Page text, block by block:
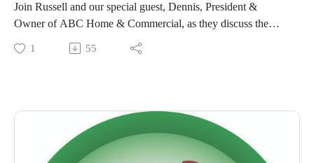
Join Russell and our special guest, Dennis, President &
Owner of ABC Home & Commercial, as they discuss the
history of ABC and what they love about our company!
1 55